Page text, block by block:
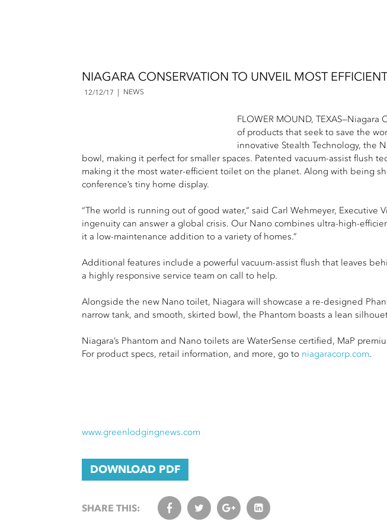
NIAGARA CONSERVATION TO UNVEIL MOST
12/12/17 NEWS
FLOWER MOUND,
of products that seek to save the
innovative Stealth Technology, the
bowl, making it perfect for smaller spaces. Patented vacuum-assist flush
making it the most water-efficient toilet on the planet. Along with being
conference’s tiny home display.
“The world is running out of good water,” said Carl Wehmeyer, Executive
ingenuity can answer a global crisis. Our Nano combines ultra-high-
it a low-maintenance addition to a variety of homes.”
Additional features include a powerful vacuum-assist flush that leaves
a highly responsive service team on call to help.
Alongside the new Nano toilet, Niagara will showcase a re-designed
narrow tank, and smooth, skirted bowl, the Phantom boasts a lean
Niagara’s Phantom and Nano toilets are WaterSense certified, MaP
For product specs, retail information, and more, go to niagaracorp.com.
www.greenlodgingnews.com
DOWNLOAD PDF
SHARE THIS: